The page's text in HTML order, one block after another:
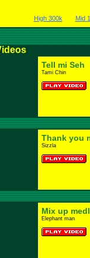
High 300k Mid
Tell mi Seh
Tami Chin
Thank you
Sizzla
Mix up
Elephant man